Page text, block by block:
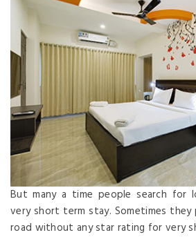
But many a time people search
very short term stay. Sometimes
road without any star rating for very